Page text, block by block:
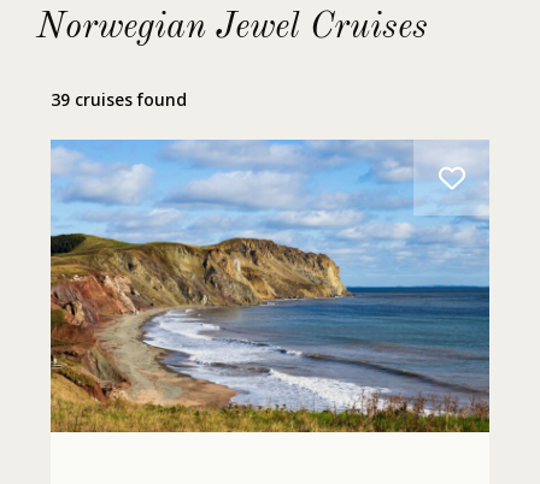
Norwegian Jewel Cruises
39 cruises found